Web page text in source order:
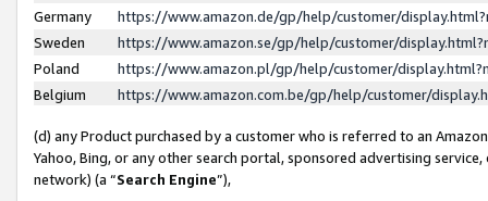
Germany
https://www.amazon.de/gp/help/customer/
Sweden
https://www.amazon.se/gp/help/customer/
Poland
https://www.amazon.pl/gp/help/customer/
Belgium
https://www.amazon.com.be/gp/help/customer/
(d) any Product purchased by a customer who is referred to an
Yahoo, Bing, or any other search portal, sponsored advertising
network) (a “Search Engine”),